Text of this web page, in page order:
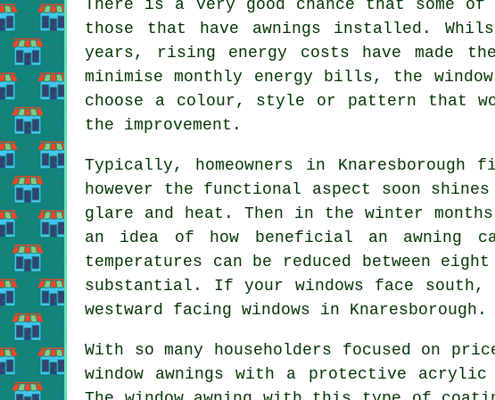
There is a very good chance that some
those that have awnings installed.
years, rising energy costs have made
minimise monthly energy bills, the
choose a colour, style or pattern that
the improvement.
Typically, homeowners in
however the functional aspect soon
glare and heat. Then in the winter
an idea of how beneficial an awning
temperatures can be reduced between
substantial. If your windows face south,
westward facing windows in Knaresborough.
With so many householders focused on
window awnings with a protective